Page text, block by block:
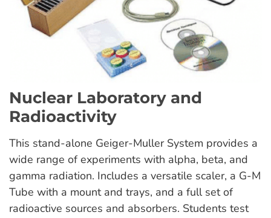
Nuclear Laboratory and
Radioactivity
This stand-alone Geiger-Muller System provides a
wide range of experiments with alpha, beta, and
gamma radiation. Includes a versatile scaler, a G-M
Tube with a mount and trays, and a full set of
radioactive sources and absorbers. Students test